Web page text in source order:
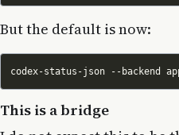
But the default is now:
This is a bridge